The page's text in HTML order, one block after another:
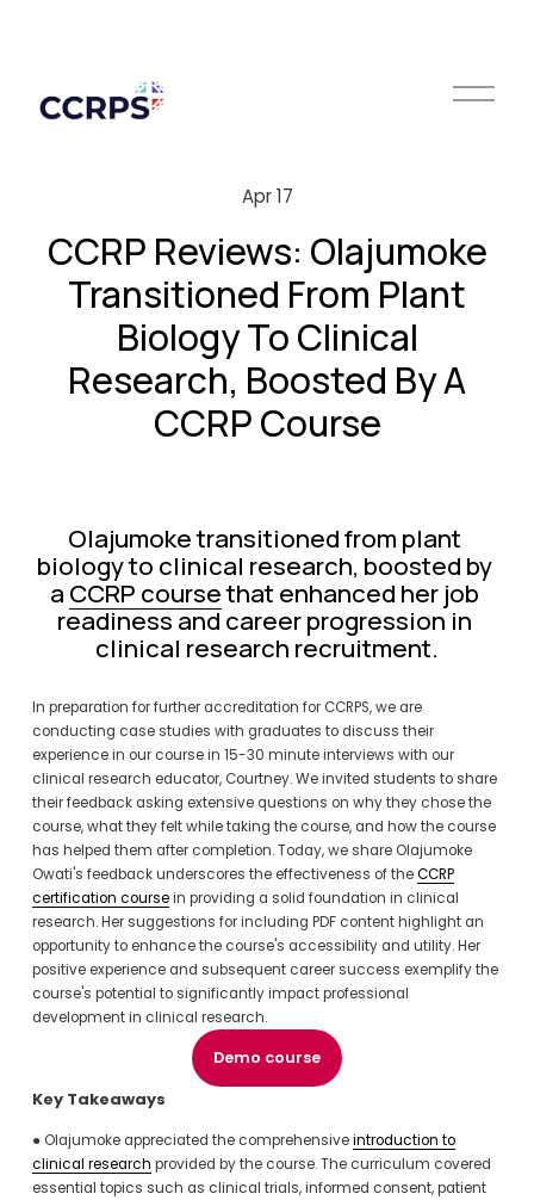
O
p
u
CCRP Reviews: Olajumoke
Transitioned From Plant
Biology To Clinical
Research, Boosted By A
CCRP Course
Apr 17
Olajumoke transitioned from plant
biology to clinical research, boosted by
a CCRP course that enhanced her job
readiness and career progression in
clinical research recruitment.
In preparation for further accreditation for CCRPS, we are
conducting case studies with graduates to discuss their
experience in our course in 15-30 minute interviews with our
clinical research educator, Courtney. We invited students to share
their feedback asking extensive questions on why they chose the
course, what they felt while taking the course, and how the course
has helped them after completion. Today, we share Olajumoke
Owati's feedback underscores the effectiveness of the CCRP
certification course in providing a solid foundation in clinical
research. Her suggestions for including PDF content highlight an
opportunity to enhance the course's accessibility and utility. Her
positive experience and subsequent career success exemplify the
course's potential to significantly impact professional
development in clinical research.
Demo course
Key Takeaways
● Olajumoke appreciated the comprehensive introduction to
clinical research provided by the course. The curriculum covered
essential topics such as clinical trials, informed consent, patient